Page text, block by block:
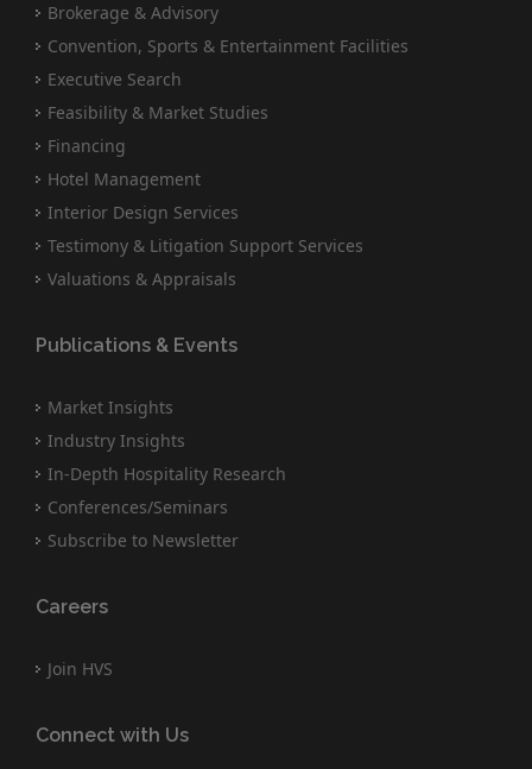
Brokerage & Advisory
Convention, Sports & Entertainment Facilities
Executive Search
Feasibility & Market Studies
Financing
Hotel Management
Interior Design Services
Testimony & Litigation Support Services
Valuations & Appraisals
Publications & Events
Market Insights
Industry Insights
In-Depth Hospitality Research
Conferences/Seminars
Subscribe to Newsletter
Careers
Join HVS
Connect with Us